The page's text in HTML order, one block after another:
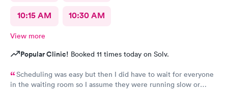
10:15 AM 10:30 AM
View more
Popular Clinic! Booked 11 times today on Solv.
Scheduling was easy but then I did have to wait for everyone
in the waiting room so I assume they were running slow or